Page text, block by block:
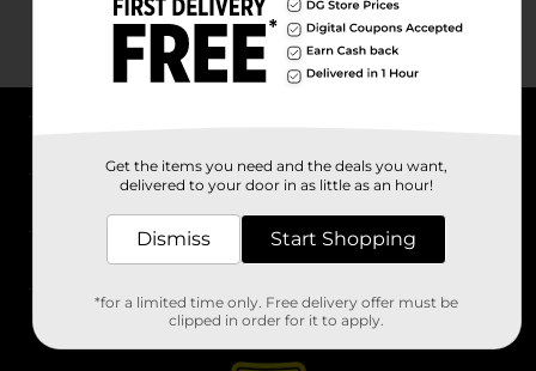
Stores
Get the items you need and the deals you want,
delivered to your door in as little as an hour!
Dismiss Start Shopping
*for a limited time only. Free delivery offer must be
clipped in order for it to apply.